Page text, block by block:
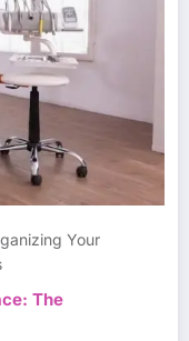
Your
The